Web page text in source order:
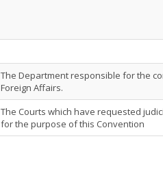
The Department responsible for the
Foreign Affairs.
The Courts which have requested
for the purpose of this Convention